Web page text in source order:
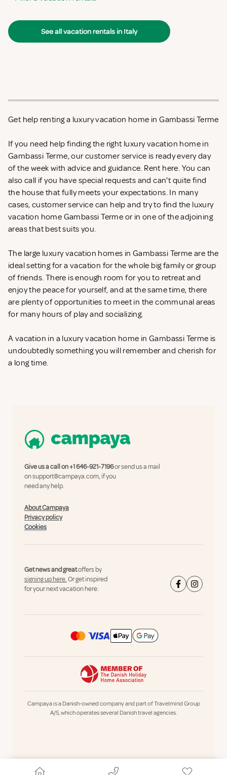
See all vacation rentals in Italy
Get help renting a luxury vacation home in Gambassi Terme
If you need help finding the right luxury vacation home in
Gambassi Terme, our customer service is ready every day
of the week with advice and guidance. Rent here. You can
also call if you have special requests and can't quite find
the house that fully meets your expectations. In many
cases, customer service can help and try to find the luxury
vacation home Gambassi Terme or in one of the adjoining
areas that best suits you.
The large luxury vacation homes in Gambassi Terme are the
ideal setting for a vacation for the whole big family or group
of friends. There is enough room for you to retreat and
enjoy the peace for yourself, and at the same time, there
are plenty of opportunities to meet in the communal areas
for many hours of play and socializing.
A vacation in a luxury vacation home in Gambassi Terme is
undoubtedly something you will remember and cherish for
a long time.
Give us a call on+1 646-921-7196or send us a mail
onsupport@campaya.com, if you
need any help.
About Campaya
Privacy policy
Cookies
Get news and greatoffers by
signing up here.Or get inspired
for your next vacation here:
Campaya is a Danish-owned company and part of Travelmind Group
A/S, which operates several Danish travel agencies.